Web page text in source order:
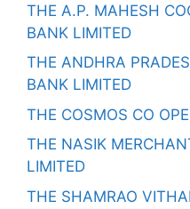
THE A.P. MAHESH
BANK LIMITED
THE ANDHRA
BANK LIMITED
THE COSMOS CO
THE NASIK
LIMITED
THE SHAMRAO